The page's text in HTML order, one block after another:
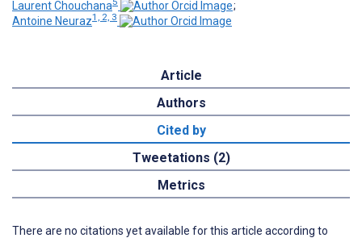
Laurent Chouchana
;
Antoine Neuraz1, 2, 3
Article
Authors
Cited by
Tweetations (2)
Metrics
There are no citations yet available for this article according to